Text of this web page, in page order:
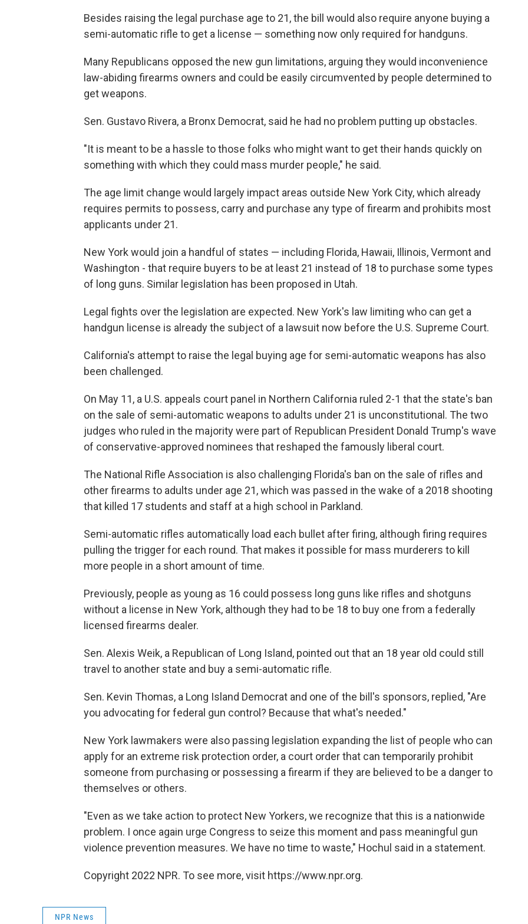
Besides raising the legal purchase age to 21, the bill would also require anyone buying a
semi-automatic rifle to get a license — something now only required for handguns.
Many Republicans opposed the new gun limitations, arguing they would inconvenience
law-abiding firearms owners and could be easily circumvented by people determined to
get weapons.
Sen. Gustavo Rivera, a Bronx Democrat, said he had no problem putting up obstacles.
"It is meant to be a hassle to those folks who might want to get their hands quickly on
something with which they could mass murder people," he said.
The age limit change would largely impact areas outside New York City, which already
requires permits to possess, carry and purchase any type of firearm and prohibits most
applicants under 21.
New York would join a handful of states — including Florida, Hawaii, Illinois, Vermont and
Washington - that require buyers to be at least 21 instead of 18 to purchase some types
of long guns. Similar legislation has been proposed in Utah.
Legal fights over the legislation are expected. New York's law limiting who can get a
handgun license is already the subject of a lawsuit now before the U.S. Supreme Court.
California's attempt to raise the legal buying age for semi-automatic weapons has also
been challenged.
On May 11, a U.S. appeals court panel in Northern California ruled 2-1 that the state's ban
on the sale of semi-automatic weapons to adults under 21 is unconstitutional. The two
judges who ruled in the majority were part of Republican President Donald Trump's wave
of conservative-approved nominees that reshaped the famously liberal court.
The National Rifle Association is also challenging Florida's ban on the sale of rifles and
other firearms to adults under age 21, which was passed in the wake of a 2018 shooting
that killed 17 students and staff at a high school in Parkland.
Semi-automatic rifles automatically load each bullet after firing, although firing requires
pulling the trigger for each round. That makes it possible for mass murderers to kill
more people in a short amount of time.
Previously, people as young as 16 could possess long guns like rifles and shotguns
without a license in New York, although they had to be 18 to buy one from a federally
licensed firearms dealer.
Sen. Alexis Weik, a Republican of Long Island, pointed out that an 18 year old could still
travel to another state and buy a semi-automatic rifle.
Sen. Kevin Thomas, a Long Island Democrat and one of the bill's sponsors, replied, "Are
you advocating for federal gun control? Because that what's needed."
New York lawmakers were also passing legislation expanding the list of people who can
apply for an extreme risk protection order, a court order that can temporarily prohibit
someone from purchasing or possessing a firearm if they are believed to be a danger to
themselves or others.
"Even as we take action to protect New Yorkers, we recognize that this is a nationwide
problem. I once again urge Congress to seize this moment and pass meaningful gun
violence prevention measures. We have no time to waste," Hochul said in a statement.
Copyright 2022 NPR. To see more, visit https://www.npr.org.
NPR News